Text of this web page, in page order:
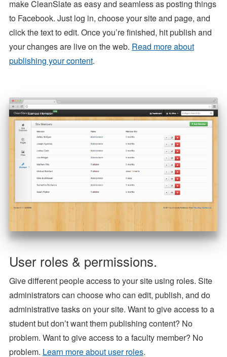
make CleanSlate as easy and seamless as posting things
to Facebook. Just log in, choose your site and page, and
click the text to edit. Once you’re finished, hit publish and
your changes are live on the web. Read more about
publishing your content.
User roles & permissions.
Give different people access to your site using roles. Site
administrators can choose who can edit, publish, and do
administrative tasks on your site. Want to give access to a
student but don’t want them publishing content? No
problem. Want to give access to a faculty member? No
problem. Learn more about user roles.